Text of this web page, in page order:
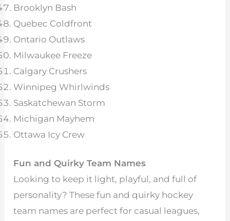
Brooklyn Bash
Quebec Coldfront
Ontario Outlaws
Milwaukee Freeze
Calgary Crushers
Winnipeg Whirlwinds
Saskatchewan Storm
Michigan Mayhem
Ottawa Icy Crew
Fun and Quirky Team Names
Looking to keep it light, playful, and full of
personality? These fun and quirky hockey
team names are perfect for casual leagues,